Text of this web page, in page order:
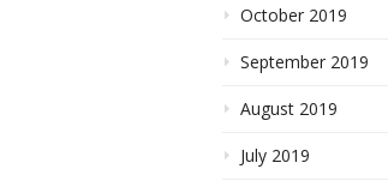
October 2019
September 2019
August 2019
July 2019